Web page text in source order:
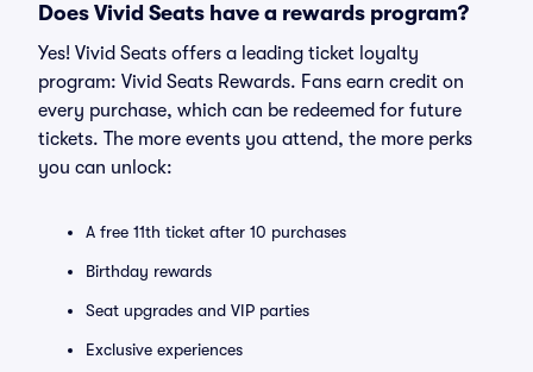
Does Vivid Seats have a rewards program?
Yes! Vivid Seats offers a leading ticket loyalty
program: Vivid Seats Rewards. Fans earn credit on
every purchase, which can be redeemed for future
tickets. The more events you attend, the more perks
you can unlock:
A free 11th ticket after 10 purchases
Birthday rewards
Seat upgrades and VIP parties
Exclusive experiences